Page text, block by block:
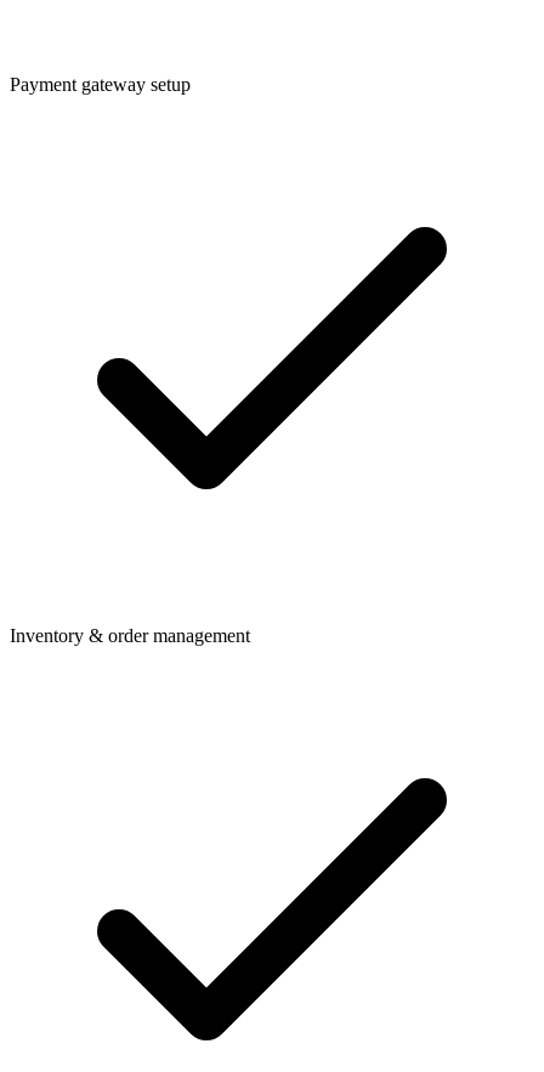
Payment gateway setup
Inventory & order management